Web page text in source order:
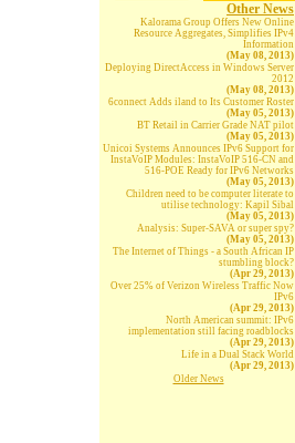
Other News
Kalorama Group Offers New Online
Resource Aggregates, Simplifies IPv4
Information
(May 08, 2013)
Deploying DirectAccess in Windows Server
2012
(May 08, 2013)
6connect Adds iland to Its Customer Roster
(May 05, 2013)
BT Retail in Carrier Grade NAT pilot
(May 05, 2013)
Unicoi Systems Announces IPv6 Support for
InstaVoIP Modules: InstaVoIP 516-CN and
516-POE Ready for IPv6 Networks
(May 05, 2013)
Children need to be computer literate to
utilise technology: Kapil Sibal
(May 05, 2013)
Analysis: Super-SAVA or super spy?
(May 05, 2013)
The Internet of Things - a South African IP
stumbling block?
(Apr 29, 2013)
Over 25% of Verizon Wireless Traffic Now
IPv6
(Apr 29, 2013)
North American summit: IPv6
implementation still facing roadblocks
(Apr 29, 2013)
Life in a Dual Stack World
(Apr 29, 2013)
Older News